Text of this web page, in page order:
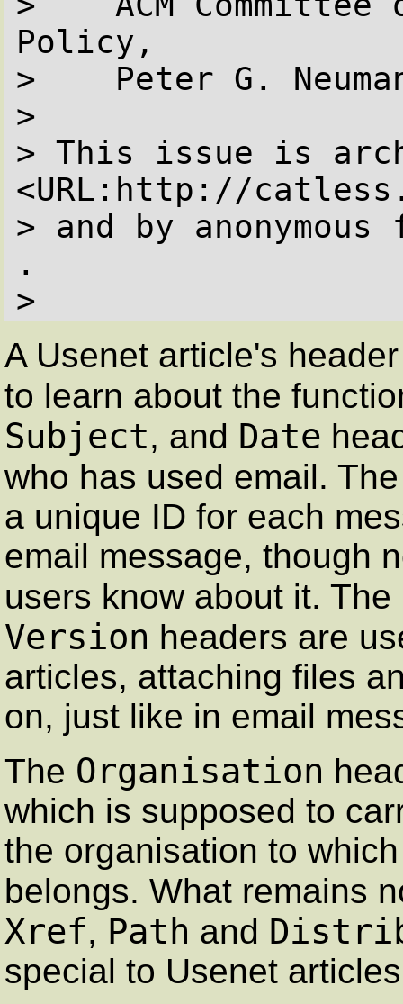
Policy,
>    Peter G.
>
> This issue is
<URL:http://
> and by
.
>
A Usenet article's
to learn about the
Subject, and Date
who has used email.
a unique ID for each
email message, though
users know about it. The
Version headers are
articles, attaching files
on, just like in email
The Organisation
which is supposed to
the organisation to
belongs. What remains
Xref, Path and
special to Usenet